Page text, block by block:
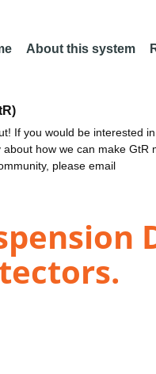
About this system
If you would be interested
how we can make GtR
please email